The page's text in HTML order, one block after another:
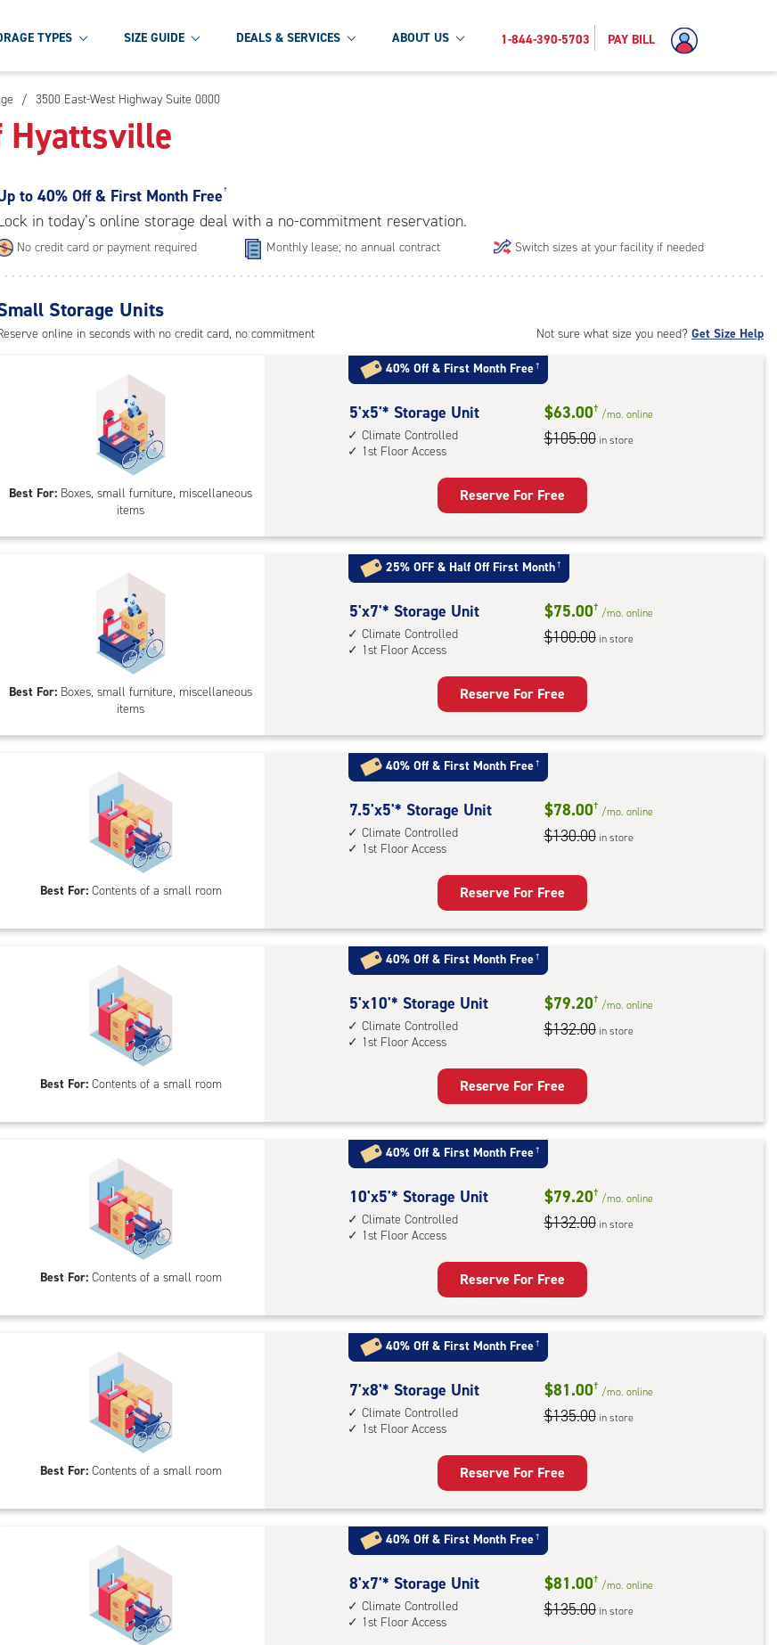
TYPES SIZE GUIDE DEALS & SERVICES ABOUT US 1-844-390-5703 PAY BILL
/ 3500 East-West Highway Suite 0000
Hyattsville
to 40% Off & First Month Free †
in today’s online storage deal with a no-commitment reservation.
No credit card or payment required Monthly lease; no annual contract Switch sizes at your facility if needed
Not sure what size you need? Get Size Help
Storage Units
online in seconds with no credit card, no commitment
Best For: Boxes, small furniture, miscellaneous
items
40% Off & First Month Free†
5
feet
by
Unit
with:
climate
controlled,
1st
floor
5'x5'* Storage Unit
Climate Controlled
1st Floor Access
$63.00† /mo. online
$105.00 in store
Reserve For Free
Best For: Boxes, small furniture, miscellaneous
items
25% OFF & Half Off First Month†
5
feet
by
Unit
with:
climate
controlled,
1st
floor
5'x7'* Storage Unit
Climate Controlled
1st Floor Access
$75.00† /mo. online
$100.00 in store
Reserve For Free
Best For:Contents of a small room
40% Off & First Month Free†
7.5
feet
by
Unit
with:
climate
controlled,
1st
floor
7.5'x5'* Storage Unit
Climate Controlled
1st Floor Access
$78.00† /mo. online
$130.00 in store
Reserve For Free
Best For:Contents of a small room
40% Off & First Month Free†
5
feet
by
Unit
with:
climate
controlled,
1st
floor
5'x10'* Storage Unit
Climate Controlled
1st Floor Access
$79.20† /mo. online
$132.00 in store
Reserve For Free
Best For:Contents of a small room
40% Off & First Month Free†
10
feet
by
Unit
with:
climate
controlled,
1st
floor
10'x5'* Storage Unit
Climate Controlled
1st Floor Access
$79.20† /mo. online
$132.00 in store
Reserve For Free
Best For:Contents of a small room
40% Off & First Month Free†
7
feet
by
Unit
with:
climate
controlled,
1st
floor
7'x8'* Storage Unit
Climate Controlled
1st Floor Access
$81.00† /mo. online
$135.00 in store
Reserve For Free
40% Off & First Month Free†
8
feet
by
8'x7'* Storage Unit
Climate Controlled
1st Floor Access
$81.00† /mo. online
$135.00 in store